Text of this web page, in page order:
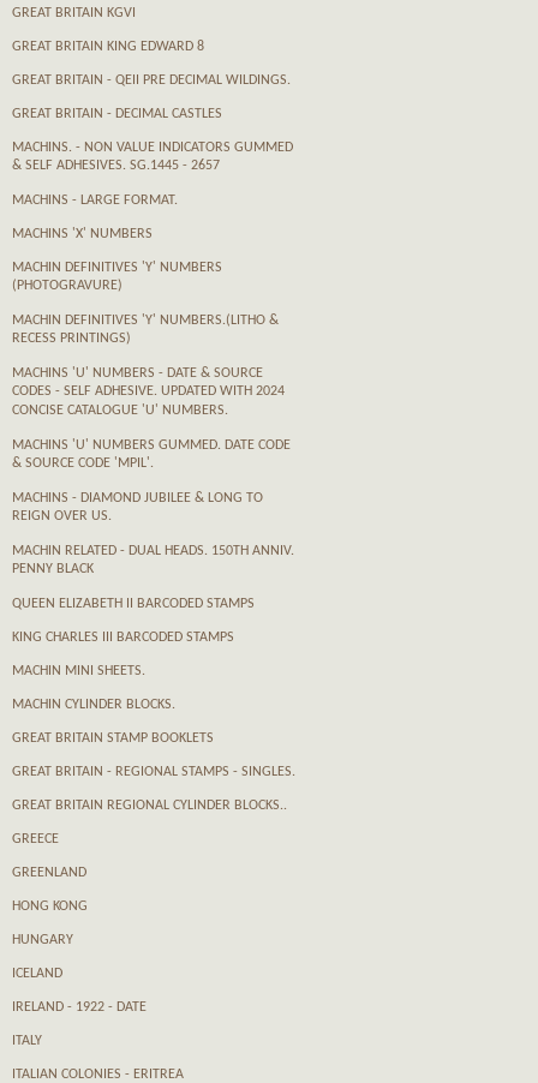
GREAT BRITAIN KGVI
GREAT BRITAIN KING EDWARD 8
GREAT BRITAIN - QEII PRE DECIMAL WILDINGS.
GREAT BRITAIN - DECIMAL CASTLES
MACHINS. - NON VALUE INDICATORS GUMMED
& SELF ADHESIVES. SG.1445 - 2657
MACHINS - LARGE FORMAT.
MACHINS 'X' NUMBERS
MACHIN DEFINITIVES 'Y' NUMBERS
(PHOTOGRAVURE)
MACHIN DEFINITIVES 'Y' NUMBERS.(LITHO &
RECESS PRINTINGS)
MACHINS 'U' NUMBERS - DATE & SOURCE
CODES - SELF ADHESIVE. UPDATED WITH 2024
CONCISE CATALOGUE 'U' NUMBERS.
MACHINS 'U' NUMBERS GUMMED. DATE CODE
& SOURCE CODE 'MPIL'.
MACHINS - DIAMOND JUBILEE & LONG TO
REIGN OVER US.
MACHIN RELATED - DUAL HEADS. 150TH ANNIV.
PENNY BLACK
QUEEN ELIZABETH II BARCODED STAMPS
KING CHARLES III BARCODED STAMPS
MACHIN MINI SHEETS.
MACHIN CYLINDER BLOCKS.
GREAT BRITAIN STAMP BOOKLETS
GREAT BRITAIN - REGIONAL STAMPS - SINGLES.
GREAT BRITAIN REGIONAL CYLINDER BLOCKS..
GREECE
GREENLAND
HONG KONG
HUNGARY
ICELAND
IRELAND - 1922 - DATE
ITALY
ITALIAN COLONIES - ERITREA